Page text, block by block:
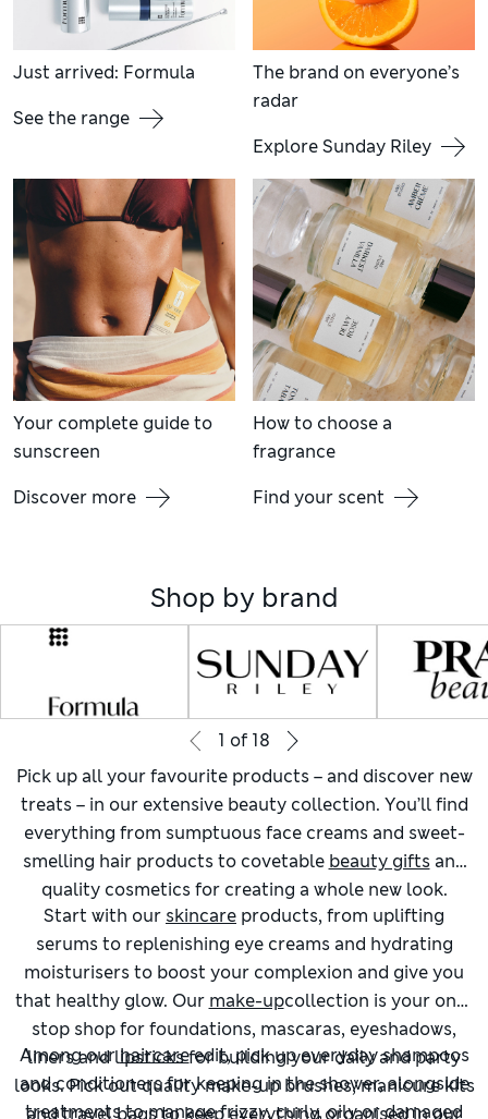
Just arrived: Formula
See the range
The brand on everyone’s
radar
Explore Sunday Riley
Your complete guide to
sunscreen
Discover more
How to choose a
fragrance
Find your scent
Shop by brand
1 of 18
Pick up all your favourite products – and discover new
treats – in our extensive beauty collection. You’ll find
everything from sumptuous face creams and sweet-
smelling hair products to covetable beauty giftsand
quality cosmetics for creating a whole new look.
Start with our skincare products, from uplifting
serums to replenishing eye creams and hydrating
moisturisers to boost your complexion and give you
that healthy glow. Our make-upcollection is your one-
stop shop for foundations, mascaras, eyeshadows,
liners and lipsticks for building your daily and party
looks. Pick out quality make-up brushes, manicure kits
and travel bags to keep everything organised in our
Among ourhaircareedit, pick up everyday shampoos
and conditioners for keeping in the shower, alongside
treatments to manage frizzy, curly, oily or damaged